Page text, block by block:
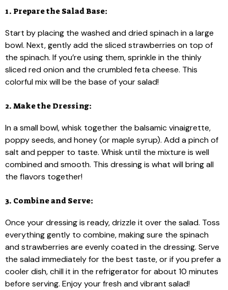
1. Prepare the Salad Base:
Start by placing the washed and dried spinach in a large
bowl. Next, gently add the sliced strawberries on top of
the spinach. If you’re using them, sprinkle in the thinly
sliced red onion and the crumbled feta cheese. This
colorful mix will be the base of your salad!
2. Make the Dressing:
In a small bowl, whisk together the balsamic vinaigrette,
poppy seeds, and honey (or maple syrup). Add a pinch of
salt and pepper to taste. Whisk until the mixture is well
combined and smooth. This dressing is what will bring all
the flavors together!
3. Combine and Serve:
Once your dressing is ready, drizzle it over the salad. Toss
everything gently to combine, making sure the spinach
and strawberries are evenly coated in the dressing. Serve
the salad immediately for the best taste, or if you prefer a
cooler dish, chill it in the refrigerator for about 10 minutes
before serving. Enjoy your fresh and vibrant salad!